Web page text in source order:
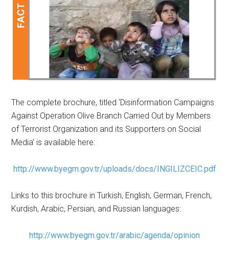
The complete brochure, titled ‘Disinformation Campaigns
Against Operation Olive Branch Carried Out by Members
of Terrorist Organization and its Supporters on Social
Media’ is available here:
http://www.byegm.gov.tr/uploads/docs/INGILIZCEIC.pdf
Links to this brochure in Turkish, English, German, French,
Kurdish, Arabic, Persian, and Russian languages:
http://www.byegm.gov.tr/arabic/agenda/opinion